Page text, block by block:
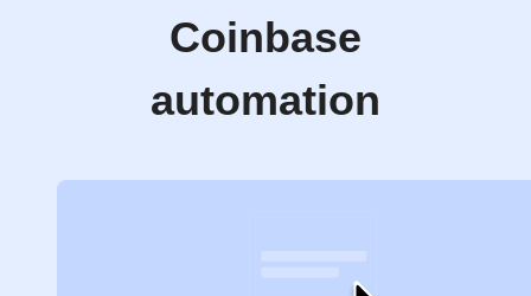
Coinbase
automation